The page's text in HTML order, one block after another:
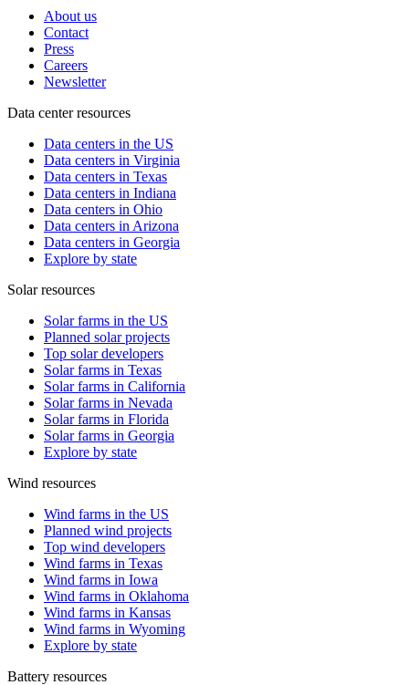
About us
Contact
Press
Careers
Newsletter
Data center resources
Data centers in the US
Data centers in Virginia
Data centers in Texas
Data centers in Indiana
Data centers in Ohio
Data centers in Arizona
Data centers in Georgia
Explore by state
Solar resources
Solar farms in the US
Planned solar projects
Top solar developers
Solar farms in Texas
Solar farms in California
Solar farms in Nevada
Solar farms in Florida
Solar farms in Georgia
Explore by state
Wind resources
Wind farms in the US
Planned wind projects
Top wind developers
Wind farms in Texas
Wind farms in Iowa
Wind farms in Oklahoma
Wind farms in Kansas
Wind farms in Wyoming
Explore by state
Battery resources